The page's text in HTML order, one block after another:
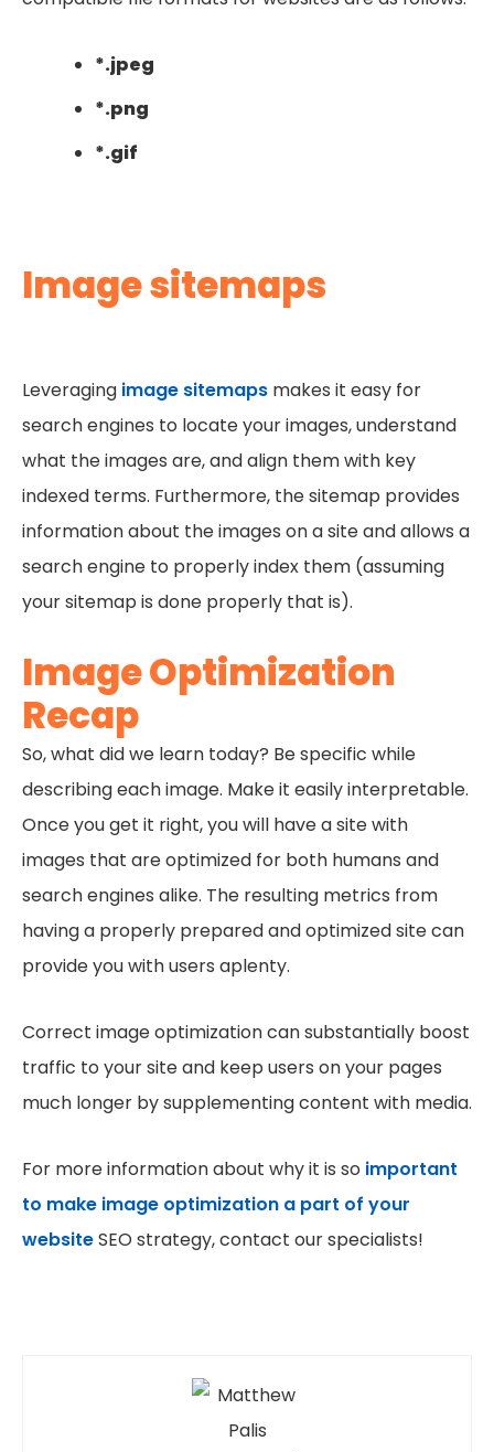
*.jpeg
*.png
*.gif
Image sitemaps
Leveraging image sitemaps makes it easy for
search engines to locate your images, understand
what the images are, and align them with key
indexed terms. Furthermore, the sitemap provides
information about the images on a site and allows a
search engine to properly index them (assuming
your sitemap is done properly that is).
Image Optimization
Recap
So, what did we learn today? Be specific while
describing each image. Make it easily interpretable.
Once you get it right, you will have a site with
images that are optimized for both humans and
search engines alike. The resulting metrics from
having a properly prepared and optimized site can
provide you with users aplenty.
Correct image optimization can substantially boost
traffic to your site and keep users on your pages
much longer by supplementing content with media.
For more information about why it is so important
to make image optimization a part of your
websiteSEO strategy, contact our specialists!